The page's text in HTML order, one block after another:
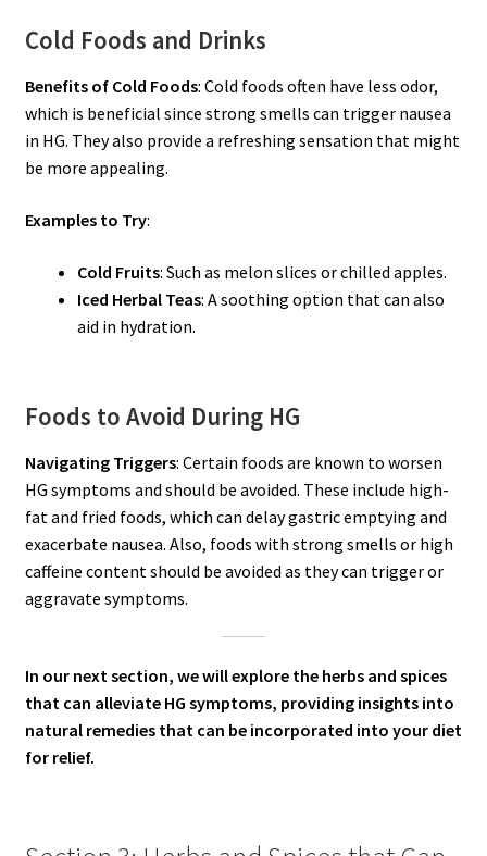
Cold Foods and Drinks
Benefits of Cold Foods: Cold foods often have less odor,
which is beneficial since strong smells can trigger nausea
in HG. They also provide a refreshing sensation that might
be more appealing.
Examples to Try:
Cold Fruits: Such as melon slices or chilled apples.
Iced Herbal Teas: A soothing option that can also
aid in hydration.
Foods to Avoid During HG
Navigating Triggers: Certain foods are known to worsen
HG symptoms and should be avoided. These include high-
fat and fried foods, which can delay gastric emptying and
exacerbate nausea. Also, foods with strong smells or high
caffeine content should be avoided as they can trigger or
aggravate symptoms.
In our next section, we will explore the herbs and spices
that can alleviate HG symptoms, providing insights into
natural remedies that can be incorporated into your diet
for relief.